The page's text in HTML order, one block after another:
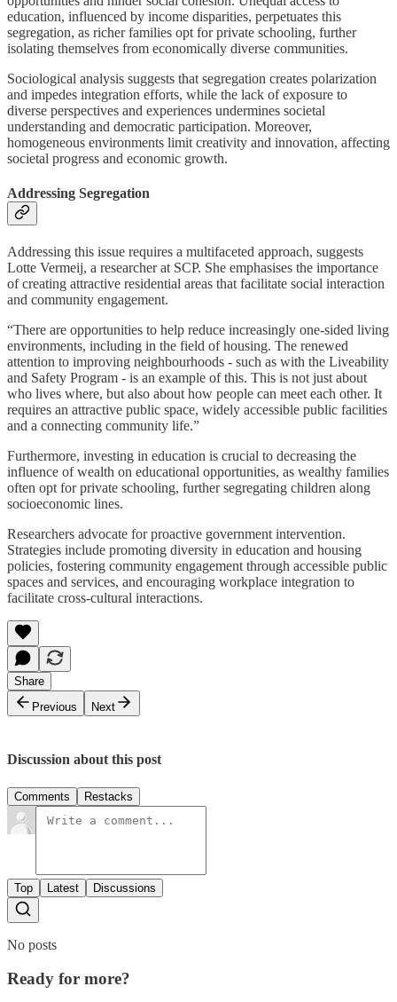
education, influenced by income disparities, perpetuates this
segregation, as richer families opt for private schooling, further
isolating themselves from economically diverse communities.
Sociological analysis suggests that segregation creates polarization
and impedes integration efforts, while the lack of exposure to
diverse perspectives and experiences undermines societal
understanding and democratic participation. Moreover,
homogeneous environments limit creativity and innovation, affecting
societal progress and economic growth.
Addressing Segregation
Addressing this issue requires a multifaceted approach, suggests
Lotte Vermeij, a researcher at SCP. She emphasises the importance
of creating attractive residential areas that facilitate social interaction
and community engagement.
“There are opportunities to help reduce increasingly one-sided living
environments, including in the field of housing. The renewed
attention to improving neighbourhoods - such as with the Liveability
and Safety Program - is an example of this. This is not just about
who lives where, but also about how people can meet each other. It
requires an attractive public space, widely accessible public facilities
and a connecting community life.”
Furthermore, investing in education is crucial to decreasing the
influence of wealth on educational opportunities, as wealthy families
often opt for private schooling, further segregating children along
socioeconomic lines.
Researchers advocate for proactive government intervention.
Strategies include promoting diversity in education and housing
policies, fostering community engagement through accessible public
spaces and services, and encouraging workplace integration to
facilitate cross-cultural interactions.
Share
Previous
Next
Discussion about this post
Comments Restacks
Top Latest Discussions
No posts
Ready for more?